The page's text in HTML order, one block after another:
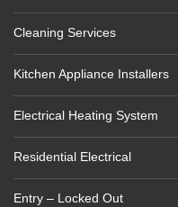
Cleaning Services
Kitchen Appliance Installers
Electrical Heating System
Residential Electrical
Entry – Locked Out